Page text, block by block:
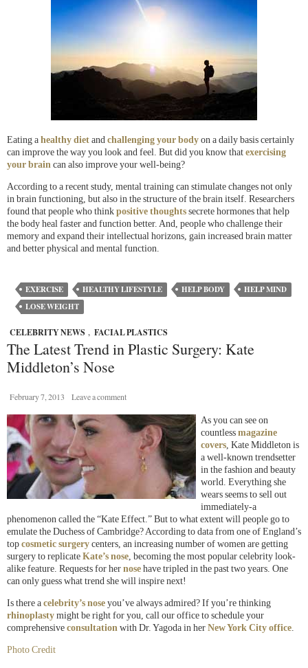
Eating a healthy diet and challenging your body on a daily basis certainly
can improve the way you look and feel. But did you know that exercising
your brain can also improve your well-being?
According to a recent study, mental training can stimulate changes not only
in brain functioning, but also in the structure of the brain itself. Researchers
found that people who think positive thoughts secrete hormones that help
the body heal faster and function better. And, people who challenge their
memory and expand their intellectual horizons, gain increased brain matter
and better physical and mental function.
EXERCISE HEALTHY LIFESTYLE HELP BODY
HELP MIND
LOSE WEIGHT
CELEBRITY NEWS , FACIAL PLASTICS
The Latest Trend in Plastic Surgery: Kate
Middleton’s Nose
February 7, 2013 Leave a comment
As you can see on
countless magazine
covers, Kate Middleton is
a well-known trendsetter
in the fashion and beauty
world. Everything she
wears seems to sell out
immediately-a
phenomenon called the “Kate Effect.” But to what extent will people go to
emulate the Duchess of Cambridge? According to data from one of England’s
top cosmetic surgery centers, an increasing number of women are getting
surgery to replicate Kate’s nose, becoming the most popular celebrity look-
alike feature. Requests for her nose have tripled in the past two years. One
can only guess what trend she will inspire next!
Is there a celebrity’s nose you’ve always admired? If you’re thinking
rhinoplasty might be right for you, call our office to schedule your
comprehensive consultation with Dr. Yagoda in her New York City office.
Photo Credit